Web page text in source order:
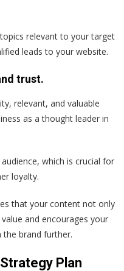
relevant to your target
leads to your website.
trust.
relevant, and valuable
as a thought leader in
which is crucial for
loyalty.
that your content not only
and encourages your
brand further.
Plan